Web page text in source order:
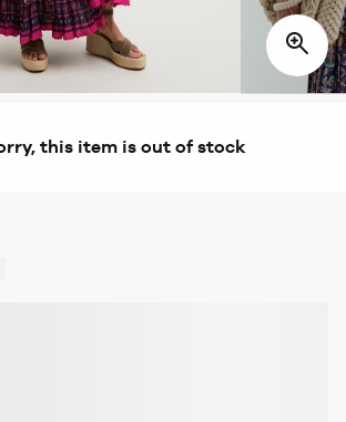
this item is out of stock